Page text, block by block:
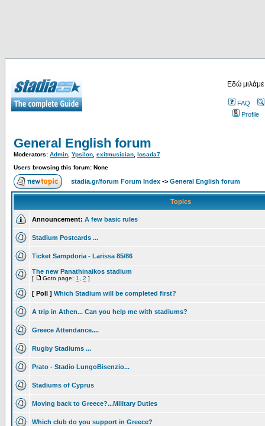
Εδώ
FAQ
Profile
General English forum
Moderators: Admin Ypsilon exitmusician losada7
Users browsing this forum: None
stadia.gr/forum Forum Index -> General English forum
Topics
Announcement: A few basic rules
Stadium Postcards ...
Ticket Sampdoria - Larissa 85/86
The new Panathinaikos stadium
[ Goto page: 1 2 ]
[ Poll ] Which Stadium will be completed first?
A trip in Athen... Can you help me with stadiums?
Greece Attendance....
Rugby Stadiums ...
Prato - Stadio LungoBisenzio...
Stadiums of Cyprus
Moving back to Greece?...Military Duties
Which club do you support in Greece?